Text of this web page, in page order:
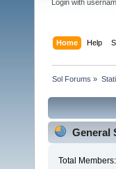
Login with
Home Help
Sol Forums »
General
Total Members: